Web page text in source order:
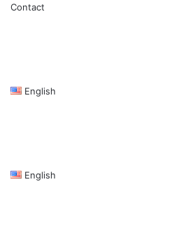
Contact
English
English